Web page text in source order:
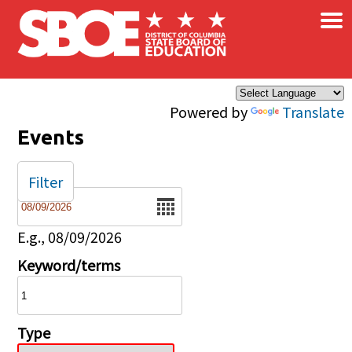
Skip to main content
Powered by Translate
×
Events
Date
E.g., 08/09/2026
Keyword/terms
Type
Filter